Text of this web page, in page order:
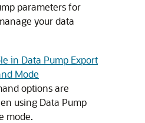
parameters for
your data
in Data Pump Export
Mode
options are
using Data Pump
mode.